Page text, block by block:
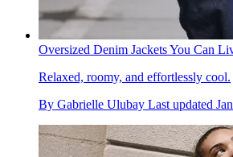
Oversized Denim Jackets You Can
Relaxed, roomy, and effortlessly cool.
By Gabrielle Ulubay Last updated